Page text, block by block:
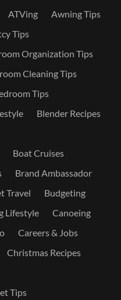
ATVing
Awning Tips
Tips
Organization Tips
Cleaning Tips
Tips
Blender Recipes
Boat Cruises
Brand Ambassador
Travel
Budgeting
Lifestyle
Canoeing
Careers & Jobs
Christmas Recipes
Tips